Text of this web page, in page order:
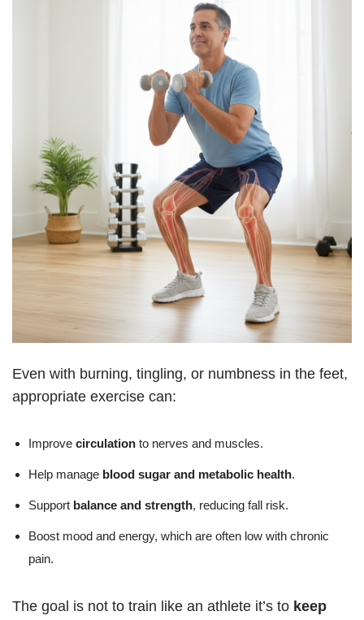
Even with burning, tingling, or numbness in the feet,
appropriate exercise can:
Improve circulation to nerves and muscles.
Help manage blood sugar and metabolic health.
Support balance and strength, reducing fall risk.
Boost mood and energy, which are often low with chronic
pain.
The goal is not to train like an athlete it’s to keep